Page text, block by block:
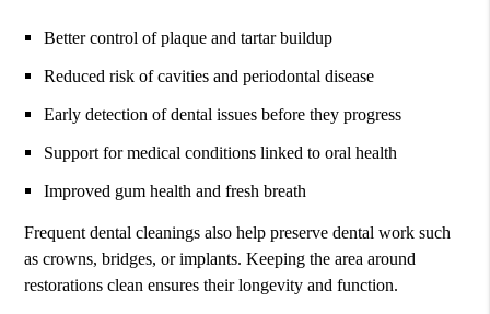
Better control of plaque and tartar buildup
Reduced risk of cavities and periodontal disease
Early detection of dental issues before they progress
Support for medical conditions linked to oral health
Improved gum health and fresh breath
Frequent dental cleanings also help preserve dental work such
as crowns, bridges, or implants. Keeping the area around
restorations clean ensures their longevity and function.